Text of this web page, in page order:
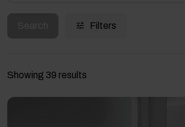
Filters
Showing 39 results